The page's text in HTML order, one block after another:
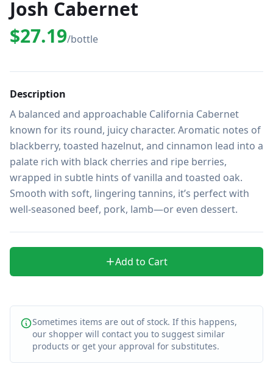
Josh Cabernet
$27.19/bottle
Description
A balanced and approachable California Cabernet
known for its round, juicy character. Aromatic notes of
blackberry, toasted hazelnut, and cinnamon lead into a
palate rich with black cherries and ripe berries,
wrapped in subtle hints of vanilla and toasted oak.
Smooth with soft, lingering tannins, it’s perfect with
well-seasoned beef, pork, lamb—or even dessert.
Add to Cart
Sometimes items are out of stock. If this happens,
our shopper will contact you to suggest similar
products or get your approval for substitutes.